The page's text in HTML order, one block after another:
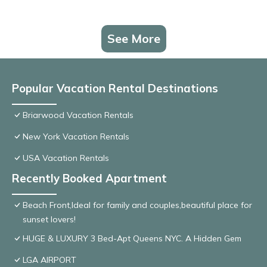
See More
Popular Vacation Rental Destinations
Briarwood Vacation Rentals
New York Vacation Rentals
USA Vacation Rentals
Recently Booked Apartment
Beach Front,Ideal for family and couples,beautiful place for
sunset lovers!
HUGE & LUXURY 3 Bed-Apt Queens NYC. A Hidden Gem
LGA AIRPORT